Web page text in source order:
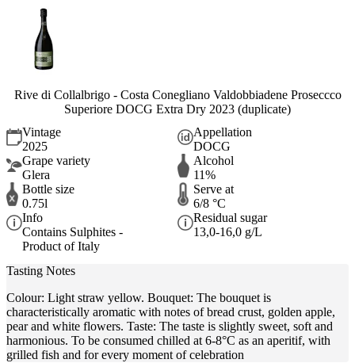
Rive di Collalbrigo - Costa Conegliano Valdobbiadene Proseccco
Superiore DOCG Extra Dry 2023 (duplicate)
Vintage
2025
Appellation
DOCG
Grape variety
Glera
Alcohol
11%
Bottle size
0.75l
Serve at
6/8 °C
Info
Contains Sulphites -
Product of Italy
Residual sugar
13,0-16,0 g/L
Tasting Notes
Colour: Light straw yellow. Bouquet: The bouquet is
characteristically aromatic with notes of bread crust, golden apple,
pear and white flowers. Taste: The taste is slightly sweet, soft and
harmonious. To be consumed chilled at 6-8°C as an aperitif, with
grilled fish and for every moment of celebration